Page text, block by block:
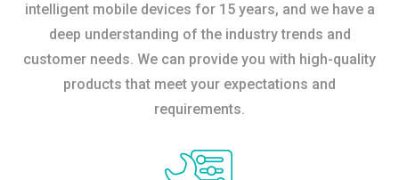
intelligent mobile devices for 15 years, and we have a
deep understanding of the industry trends and
customer needs. We can provide you with high-quality
products that meet your expectations and
requirements.